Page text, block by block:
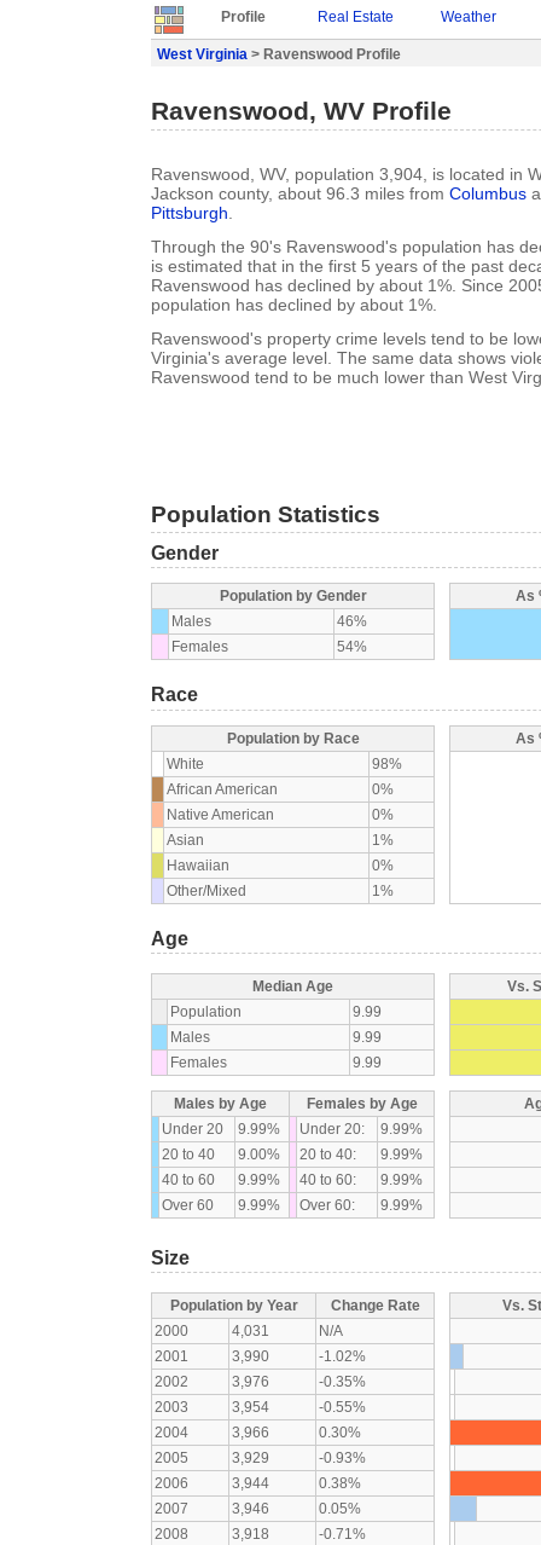
Profile Real Estate Weather
West Virginia > Ravenswood Profile
Ravenswood, WV Profile
Ravenswood, WV, population 3,904, is located in
Jackson county, about 96.3 miles from Columbus
Pittsburgh.
Through the 90's Ravenswood's population has
is estimated that in the first 5 years of the past
Ravenswood has declined by about 1%. Since
population has declined by about 1%.
Ravenswood's property crime levels tend to be
Virginia's average level. The same data shows
Ravenswood tend to be much lower than West
Population Statistics
Gender
Population by Gender
Males
46%
Females
54%
As
Race
Population by Race
White
98%
African American
0%
Native American
0%
Asian
1%
Hawaiian
0%
Other/Mixed
1%
As
Age
Median Age
Population
9.99
Males
9.99
Females
9.99
Vs.
Males by Age
Females by Age
Under 20
9.99% Under 20:
9.99%
20 to 40
9.00% 20 to 40:
9.99%
40 to 60
9.99% 40 to 60:
9.99%
Over 60
9.99% Over 60: 9.99%
Size
Population by Year
Change Rate
2000
4,031
N/A
2001
3,990
-1.02%
2002
3,976
-0.35%
2003
3,954
-0.55%
2004
3,966
0.30%
2005
3,929
-0.93%
2006
3,944
0.38%
2007
3,946
0.05%
2008
3,918
-0.71%
Vs.